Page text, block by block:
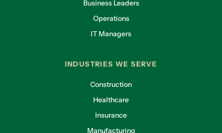
Business Leaders
Operations
IT Managers
INDUSTRIES WE SERVE
Construction
Healthcare
Insurance
Manufacturing